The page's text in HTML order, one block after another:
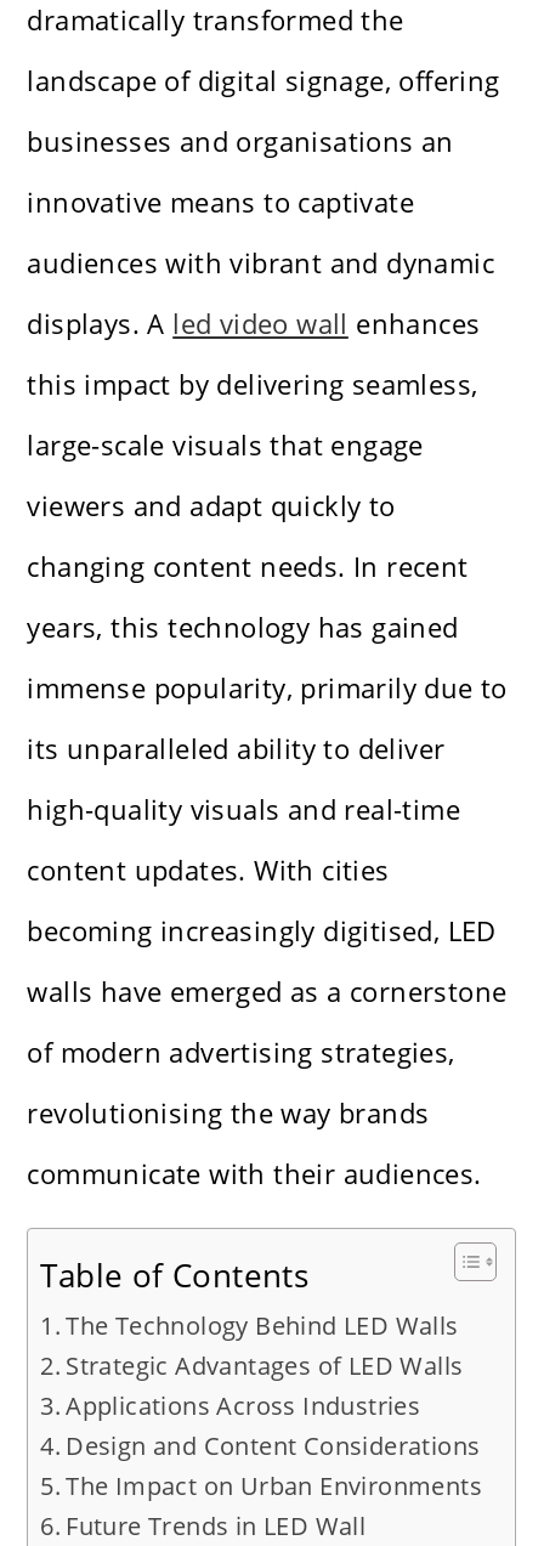
dramatically transformed the
landscape of digital signage, offering
businesses and organisations an
innovative means to captivate
audiences with vibrant and dynamic
displays. A led video wall enhances
this impact by delivering seamless,
large-scale visuals that engage
viewers and adapt quickly to
changing content needs. In recent
years, this technology has gained
immense popularity, primarily due to
its unparalleled ability to deliver
high-quality visuals and real-time
content updates. With cities
becoming increasingly digitised, LED
walls have emerged as a cornerstone
of modern advertising strategies,
revolutionising the way brands
communicate with their audiences.
Table of Contents
The Technology Behind LED Walls
Strategic Advantages of LED Walls
Applications Across Industries
Design and Content Considerations
The Impact on Urban Environments
Future Trends in LED Wall